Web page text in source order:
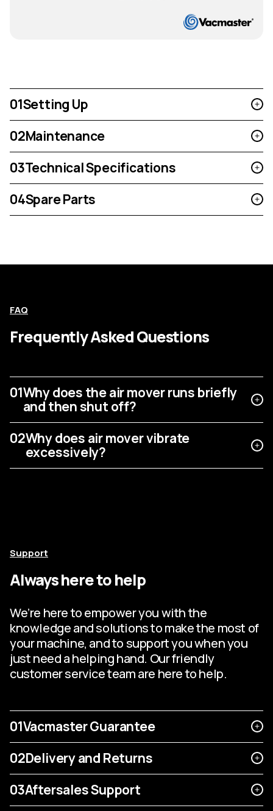
01Setting Up
02Maintenance
03Technical Specifications
04Spare Parts
FAQ
Frequently Asked Questions
01Why does the air mover runs briefly
and then shut off?
02Why does air mover vibrate
excessively?
Support
Always here to help
We’re here to empower you with the
knowledge and solutions to make the most of
your machine, and to support you when you
just need a helping hand. Our friendly
customer service team are here to help.
01Vacmaster Guarantee
02Delivery and Returns
03Aftersales Support